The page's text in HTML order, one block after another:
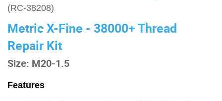
(RC-38208)
Metric X-Fine - 38000+ Thread
Repair Kit
Size: M20-1.5
Features